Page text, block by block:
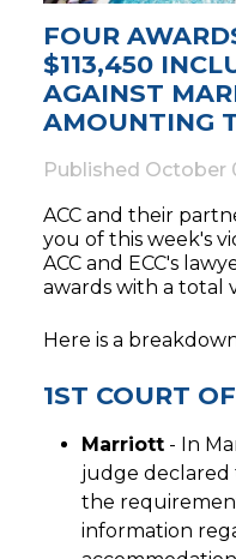
FOUR
$113,450
AGAINST
AMOUNTING
Published October
ACC and their
you of this week's
ACC and ECC's
awards with a total
Here is a
1ST COURT
Marriott - In
judge
the
information